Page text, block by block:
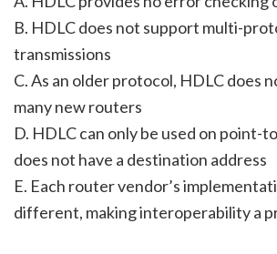
B. HDLC does not support multi-
transmissions
C. As an older protocol, HDLC does
many new routers
D. HDLC can only be used on point-
does not have a destination address
E. Each router vendor’s
different, making interoperability a